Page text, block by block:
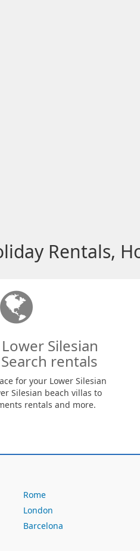
Rentals,
Silesian
rentals
for your Lower Silesian
Silesian beach villas to
rentals and more.
Rome
London
Barcelona